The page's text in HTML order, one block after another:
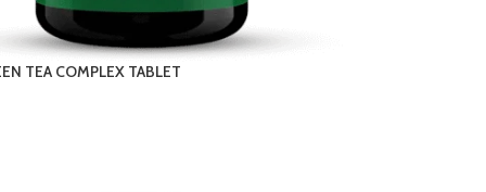
TEA COMPLEX TABLET